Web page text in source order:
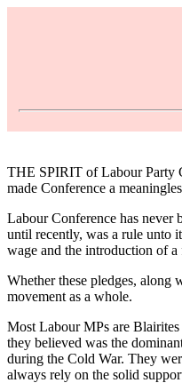
THE SPIRIT of Labour Party
made Conference a
Labour Conference has never
until recently, was a rule unto
wage and the introduction of
Whether these pledges, along
movement as a whole.
Most Labour MPs are
they believed was the
during the Cold War. They
always rely on the solid